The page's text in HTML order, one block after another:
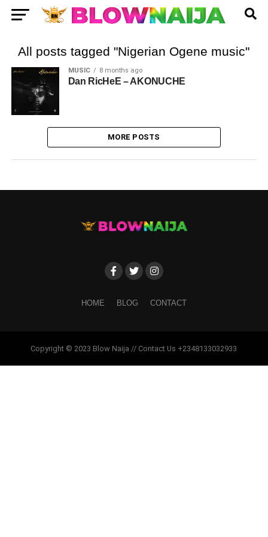
All posts tagged "Nigerian Ogene music"
MUSIC 8 months ago
Dan RicHeE – AKONUCHE
MORE POSTS
HOME BLOG CONTACT
Copyright © 2023 Blow Naija // Contact Us +2348133032933